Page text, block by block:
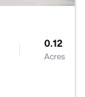
0.12
Acres